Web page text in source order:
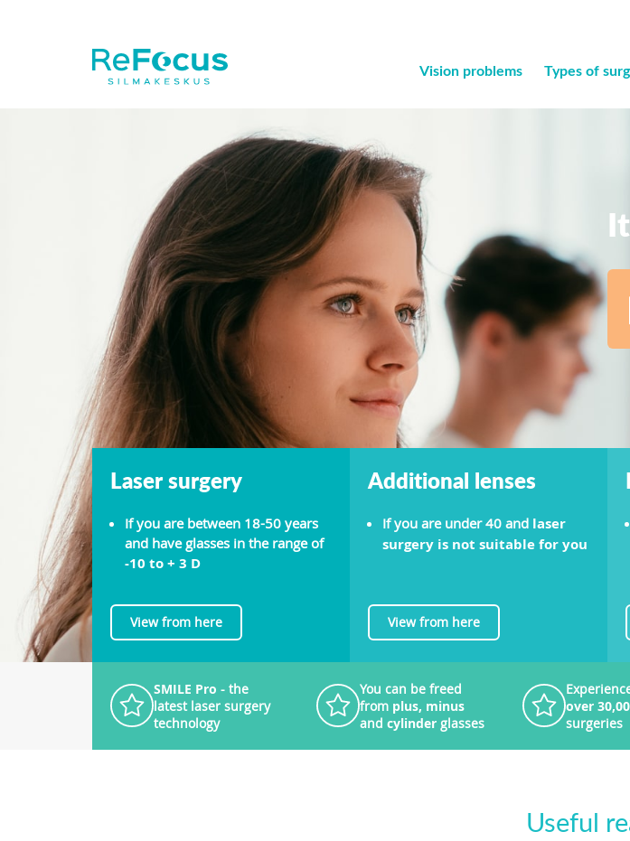
Vision problems Types of
Laser surgery
If you are between 18-50 years
and have glasses in the range of
-10 to + 3 D
View from here
Additional lenses
If you are under 40 and laser
surgery is not suitable for you
View from here
SMILE Pro - the
latest laser surgery
technology
You can be freed
from plus, minus
and cylinder glasses
over
surgeries
Useful